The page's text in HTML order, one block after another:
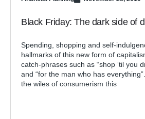
Black Friday: The dark side of
Spending, shopping and self-
hallmarks of this new form of
catch-phrases such as “shop ‘til you
and “for the man who has
the wiles of consumerism this